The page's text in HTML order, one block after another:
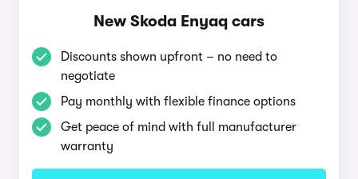
New Skoda Enyaq cars
Discounts shown upfront – no need to
negotiate
Pay monthly with flexible finance options
Get peace of mind with full manufacturer
warranty